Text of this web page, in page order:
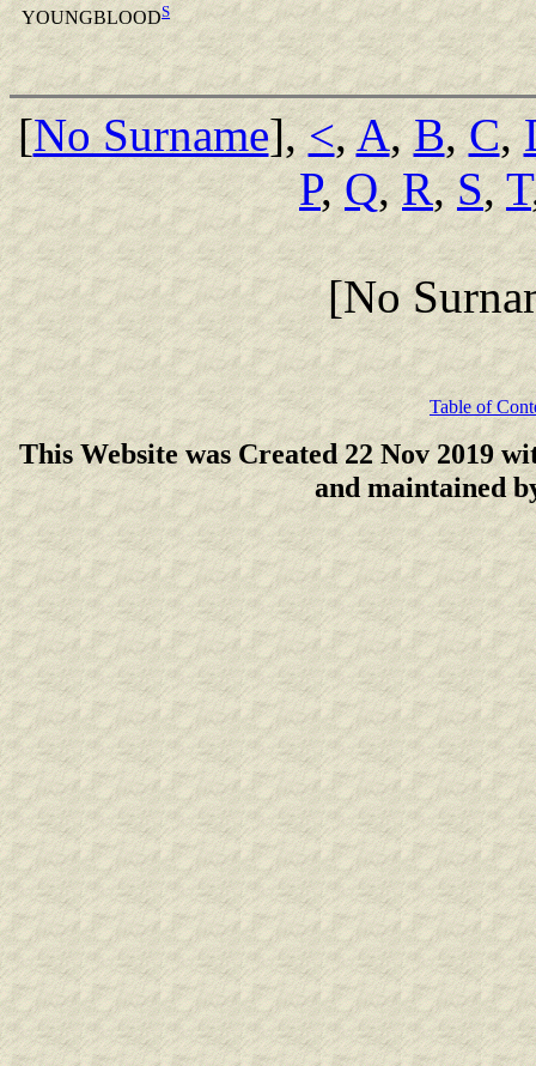
YOUNGBLOODS
[No Surname],<,A,B,C,
P,Q,R,S,T
[No
Table of
This Website was Created 22 Nov 2019
and maintained